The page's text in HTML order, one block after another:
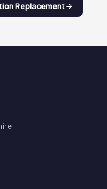
Replacement